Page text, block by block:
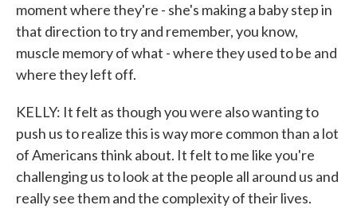
moment where they're - she's making a baby step in
that direction to try and remember, you know,
muscle memory of what - where they used to be and
where they left off.
KELLY: It felt as though you were also wanting to
push us to realize this is way more common than a lot
of Americans think about. It felt to me like you're
challenging us to look at the people all around us and
really see them and the complexity of their lives.